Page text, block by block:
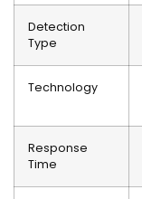
Detection
Type
Technology
Response
Time